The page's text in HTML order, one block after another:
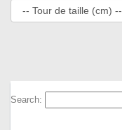
Search: